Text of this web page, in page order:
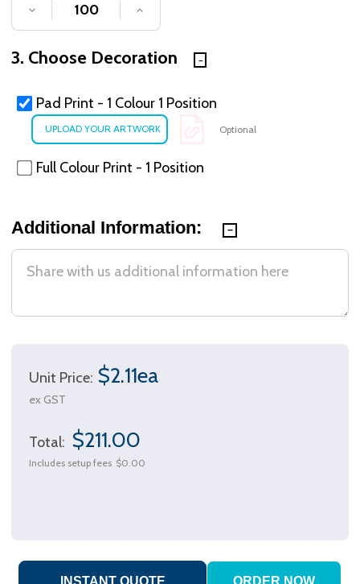
DECREASE QUANTITY OF UNDEFINED
INCREASE QUANTITY OF
3. Choose Decoration
Pad Print - 1 Colour 1 Position
Optional
Full Colour Print - 1 Position
Additional Information:
Unit Price: $2.11ea
ex GST
Total: $211.00
Includes setup fees $0.00